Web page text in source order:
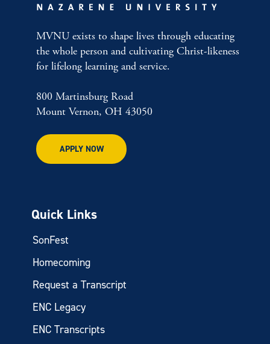
MVNU exists to shape lives through educating
the whole person and cultivating Christ-likeness
for lifelong learning and service.
800 Martinsburg Road
Mount Vernon, OH 43050
APPLY NOW
Quick Links
SonFest
Homecoming
Request a Transcript
ENC Legacy
ENC Transcripts